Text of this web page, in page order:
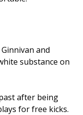
and
substance on
after being
for free kicks.